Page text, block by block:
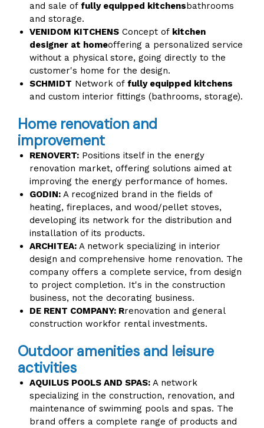
and sale of fully equipped kitchensbathrooms
and storage.
VENIDOM KITCHENS Concept of kitchen
designer at homeoffering a personalized service
without a physical store, going directly to the
customer's home for the design.
SCHMIDT Network of fully equipped kitchens
and custom interior fittings (bathrooms, storage).
Home renovation and
improvement
RENOVERT: Positions itself in the energy
renovation market, offering solutions aimed at
improving the energy performance of homes.
GODIN: A recognized brand in the fields of
heating, fireplaces, and wood/pellet stoves,
developing its network for the distribution and
installation of its products.
ARCHITEA: A network specializing in interior
design and comprehensive home renovation. The
company offers a complete service, from design
to project completion. It's in the construction
business, not the decorating business.
DE RENT COMPANY: Rrenovation and general
construction workfor rental investments.
Outdoor amenities and leisure
activities
AQUILUS POOLS AND SPAS: A network
specializing in the construction, renovation, and
maintenance of swimming pools and spas. The
brand offers a complete range of products and